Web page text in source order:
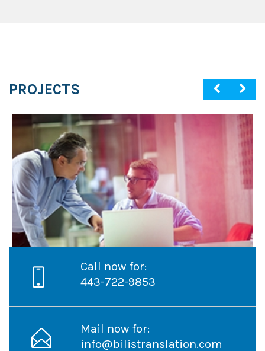
PROJECTS
Project NameCall now for:
443-722-9853
Mail now for:
info@bilistranslation.com